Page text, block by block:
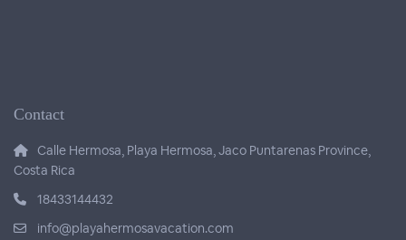
Contact
Calle Hermosa, Playa Hermosa, Jaco Puntarenas Province,
Costa Rica
18433144432
info@playahermosavacation.com